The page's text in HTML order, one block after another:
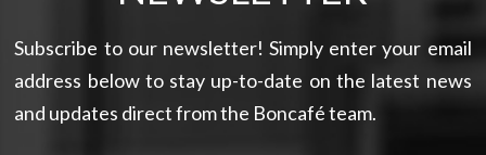
Subscribe to our newsletter! Simply enter your email
address below to stay up-to-date on the latest news
and updates direct from the Boncafé team.